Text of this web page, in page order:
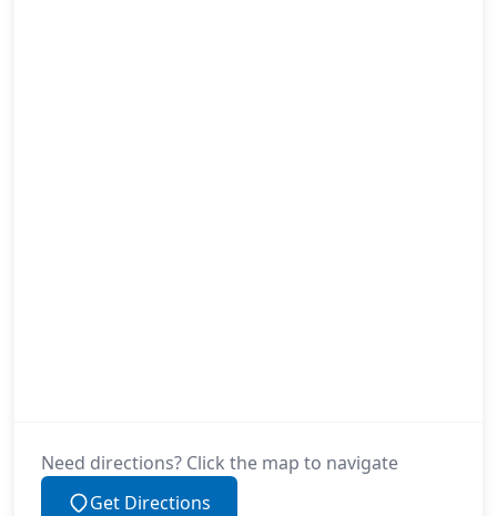
Need directions? Click the map to navigate
Get Directions